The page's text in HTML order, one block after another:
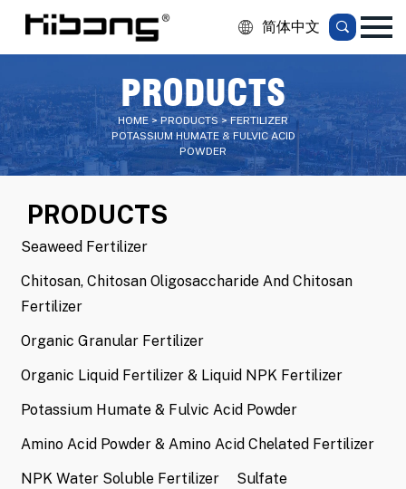
简体中文
PRODUCTS
HOME > PRODUCTS > FERTILIZER
POTASSIUM HUMATE & FULVIC ACID
POWDER
PRODUCTS
Seaweed Fertilizer
Chitosan, Chitosan Oligosaccharide And Chitosan
Fertilizer
Organic Granular Fertilizer
Organic Liquid Fertilizer & Liquid NPK Fertilizer
Potassium Humate & Fulvic Acid Powder
Amino Acid Powder & Amino Acid Chelated Fertilizer
NPK Water Soluble Fertilizer
Sulfate